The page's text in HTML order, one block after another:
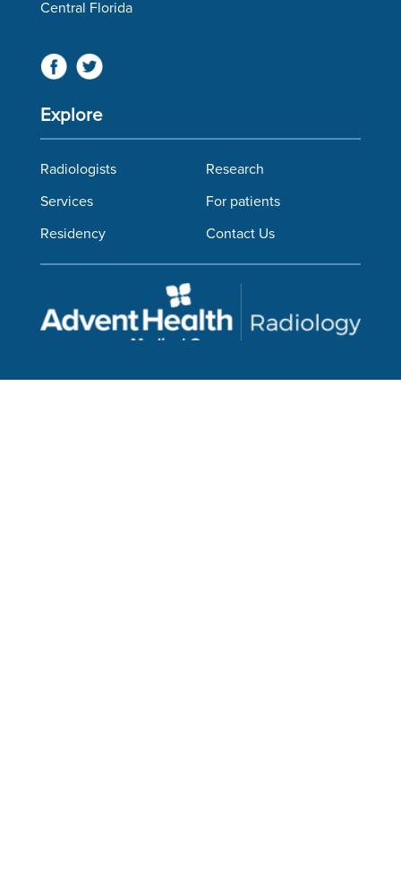
Central Florida
Explore
Radiologists
Services
Residency
Research
For patients
Contact Us